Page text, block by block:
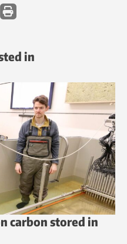
in
carbon stored in